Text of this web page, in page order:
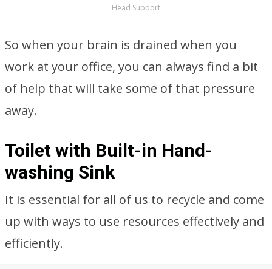
Head Support
So when your brain is drained when you
work at your office, you can always find a bit
of help that will take some of that pressure
away.
Toilet with Built-in Hand-
washing Sink
It is essential for all of us to recycle and come
up with ways to use resources effectively and
efficiently.